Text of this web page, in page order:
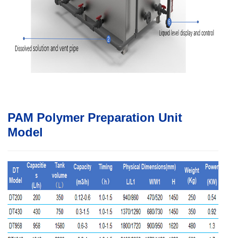
PAM Polymer Preparation Unit
Model